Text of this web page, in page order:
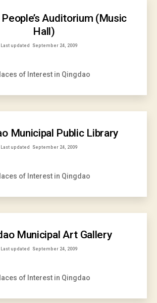
Auditorium (Music
Hall)
Last updated September 24, 2009
of Interest in Qingdao
Municipal Public Library
Last updated September 24, 2009
of Interest in Qingdao
Municipal Art Gallery
Last updated September 24, 2009
of Interest in Qingdao